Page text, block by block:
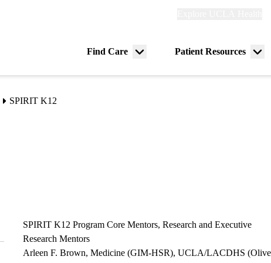
Find Care
Menu
Patient Resources
SPIRIT K12
SPIRIT K12 Program Core Mentors, Research and Executive
Research Mentors
Arleen F. Brown, Medicine (GIM-HSR), UCLA/LACDHS